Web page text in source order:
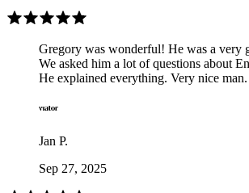
Gregory was wonderful! He was a very
We asked him a lot of questions about
He explained everything. Very nice man.
Jan P.
Sep 27, 2025